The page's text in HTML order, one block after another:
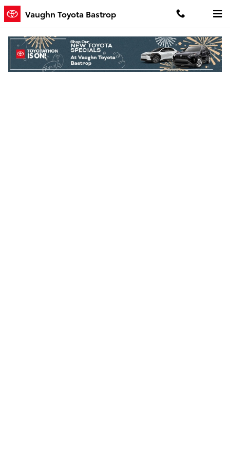
Skip to main content
Vaughn Toyota Bastrop
Finance Application